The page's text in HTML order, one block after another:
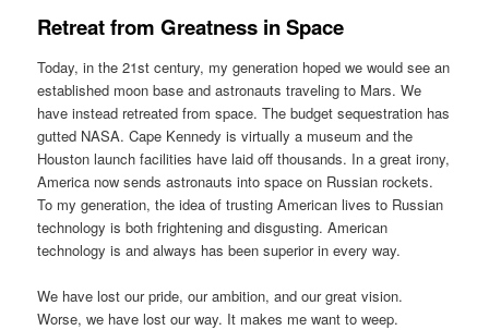
Retreat from Greatness in Space
Today, in the 21st century, my generation hoped we would see an
established moon base and astronauts traveling to Mars. We
have instead retreated from space. The budget sequestration has
gutted NASA. Cape Kennedy is virtually a museum and the
Houston launch facilities have laid off thousands. In a great irony,
America now sends astronauts into space on Russian rockets.
To my generation, the idea of trusting American lives to Russian
technology is both frightening and disgusting. American
technology is and always has been superior in every way.
We have lost our pride, our ambition, and our great vision.
Worse, we have lost our way. It makes me want to weep.